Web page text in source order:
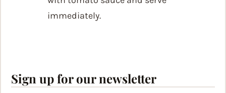
immediately.
Sign up for our newsletter